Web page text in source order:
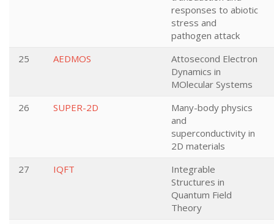
responses to abiotic
stress and
pathogen attack
25
AEDMOS
Attosecond Electron
Dynamics in
MOlecular Systems
26
SUPER-2D
Many-body physics
and
superconductivity in
2D materials
27
IQFT
Integrable
Structures in
Quantum Field
Theory